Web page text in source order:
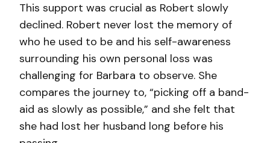
This support was crucial as Robert slowly
declined. Robert never lost the memory of
who he used to be and his self-awareness
surrounding his own personal loss was
challenging for Barbara to observe. She
compares the journey to, “picking off a band-
aid as slowly as possible,” and she felt that
she had lost her husband long before his